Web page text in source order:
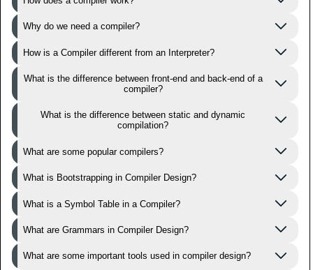
Why do we need a compiler?
How is a Compiler different from an Interpreter?
What is the difference between front-end and back-end of a
compiler?
What is the difference between static and dynamic
compilation?
What are some popular compilers?
What is Bootstrapping in Compiler Design?
What is a Symbol Table in a Compiler?
What are Grammars in Compiler Design?
What are some important tools used in compiler design?